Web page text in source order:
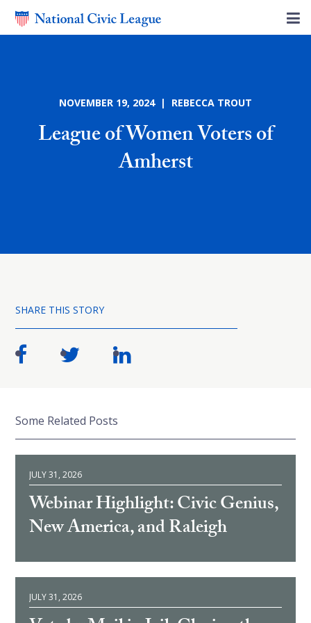
NOVEMBER 19, 2024 | REBECCA TROUT
League of Women Voters of
Amherst
SHARE THIS STORY
Some Related Posts
JULY 31, 2026
Webinar Highlight: Civic Genius,
New America, and Raleigh
JULY 31, 2026